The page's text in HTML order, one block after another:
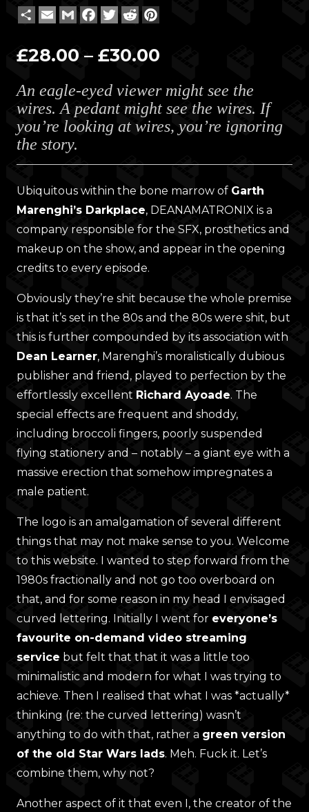
ShareEmailGmailFacebook
TwitterReddit
£28.00 – £30.00
£28.00
through
£30.00
An eagle-eyed viewer might see the
wires. A pedant might see the wires. If
you’re looking at wires, you’re ignoring
the story.
Ubiquitous within the bone marrow of Garth
Marenghi’s Darkplace, DEANAMATRONIX is a
company responsible for the SFX, prosthetics and
makeup on the show, and appear in the opening
credits to every episode.
Obviously they’re shit because the whole premise
is that it’s set in the 80s and the 80s were shit, but
this is further compounded by its association with
Dean Learner, Marenghi’s moralistically dubious
publisher and friend, played to perfection by the
effortlessly excellent Richard Ayoade. The
special effects are frequent and shoddy,
including broccoli fingers, poorly suspended
flying stationery and – notably – a giant eye with a
massive erection that somehow impregnates a
male patient.
The logo is an amalgamation of several different
things that may not make sense to you. Welcome
to this website. I wanted to step forward from the
1980s fractionally and not go too overboard on
that, and for some reason in my head I envisaged
curved lettering. Initially I went for everyone’s
favourite on-demand video streaming
service but felt that that it was a little too
minimalistic and modern for what I was trying to
achieve. Then I realised that what I was *actually*
thinking (re: the curved lettering) wasn’t
anything to do with that, rather a green version
of the old Star Wars lads. Meh. Fuck it. Let’s
combine them, why not?
Another aspect of it that even I, the creator of the